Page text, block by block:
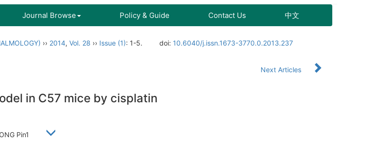
Journal Browse Policy & Guide Contact Us 中文
›› 2014, Vol. 28 ›› Issue (1): 1-5. doi: 10.6040/j.issn.1673-3770.0.2013.237
Next Articles
in C57 mice by cisplatin
Pin1